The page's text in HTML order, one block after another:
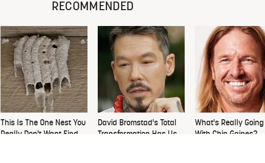
RECOMMENDED
This Is The One Nest You
Really Don't Want Find
David Bromstad's Total
Transformation Has Us
What's Really Going
With Chip Gaines?